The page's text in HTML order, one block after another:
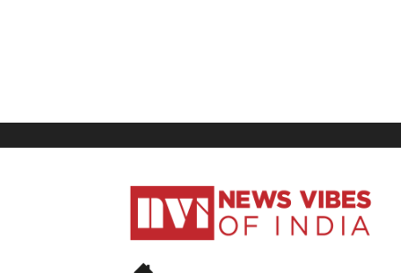
News
Vibes
India